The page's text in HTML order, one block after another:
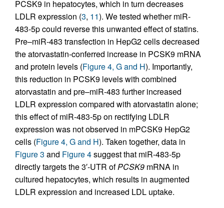
PCSK9 in hepatocytes, which in turn decreases
LDLR expression (3, 11). We tested whether miR-
483-5p could reverse this unwanted effect of statins.
Pre–miR-483 transfection in HepG2 cells decreased
the atorvastatin-conferred increase in PCSK9 mRNA
and protein levels (Figure 4, G and H). Importantly,
this reduction in PCSK9 levels with combined
atorvastatin and pre–miR-483 further increased
LDLR expression compared with atorvastatin alone;
this effect of miR-483-5p on rectifying LDLR
expression was not observed in mPCSK9 HepG2
cells (Figure 4, G and H). Taken together, data in
Figure 3 and Figure 4suggest that miR-483-5p
directly targets the 3′-UTR ofPCSK9 mRNA in
cultured hepatocytes, which results in augmented
LDLR expression and increased LDL uptake.